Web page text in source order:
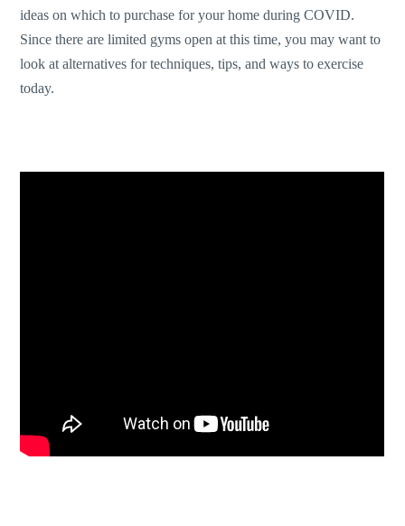
ideas on which to purchase for your home during COVID.
Since there are limited gyms open at this time, you may want to
look at alternatives for techniques, tips, and ways to exercise
today.